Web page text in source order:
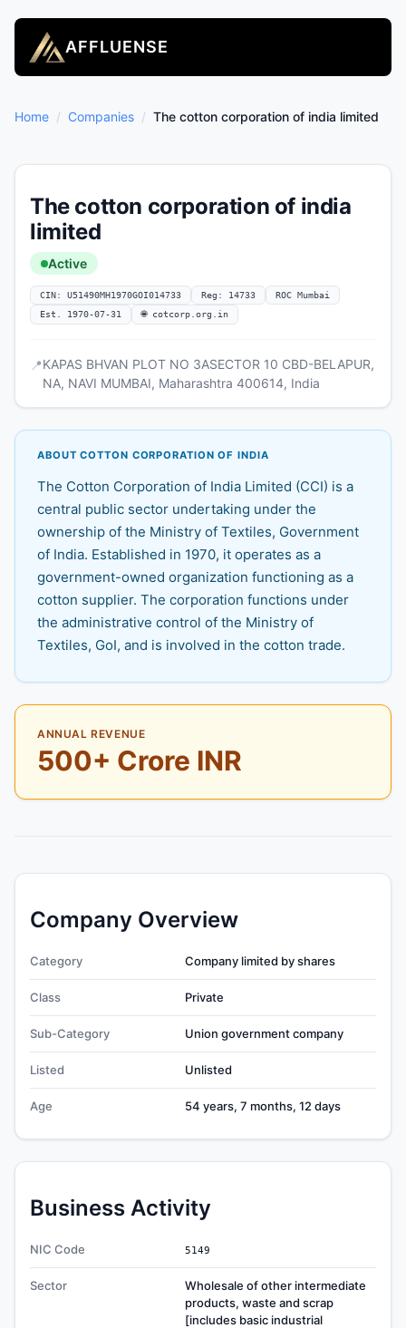
AFFLUENSE
Home / Companies / The cotton corporation of india limited
The cotton corporation of india
limited
Active
CIN: U51490MH1970GOI014733 Reg: 14733
ROC Mumbai
Est. 1970-07-31
🌐 cotcorp.org.in
📍KAPAS BHVAN PLOT NO 3ASECTOR 10 CBD-BELAPUR,
NA, NAVI MUMBAI, Maharashtra 400614, India
ABOUT COTTON CORPORATION OF INDIA
The Cotton Corporation of India Limited (CCI) is a
central public sector undertaking under the
ownership of the Ministry of Textiles, Government
of India. Established in 1970, it operates as a
government-owned organization functioning as a
cotton supplier. The corporation functions under
the administrative control of the Ministry of
Textiles, GoI, and is involved in the cotton trade.
ANNUAL REVENUE
500+ Crore INR
Company Overview
Category Company limited by shares
Class Private
Sub-Category Union government company
Listed Unlisted
Age 54 years, 7 months, 12 days
Business Activity
NIC Code 5149
Sector
Wholesale of other intermediate
products, waste and scrap
[includes basic industrial